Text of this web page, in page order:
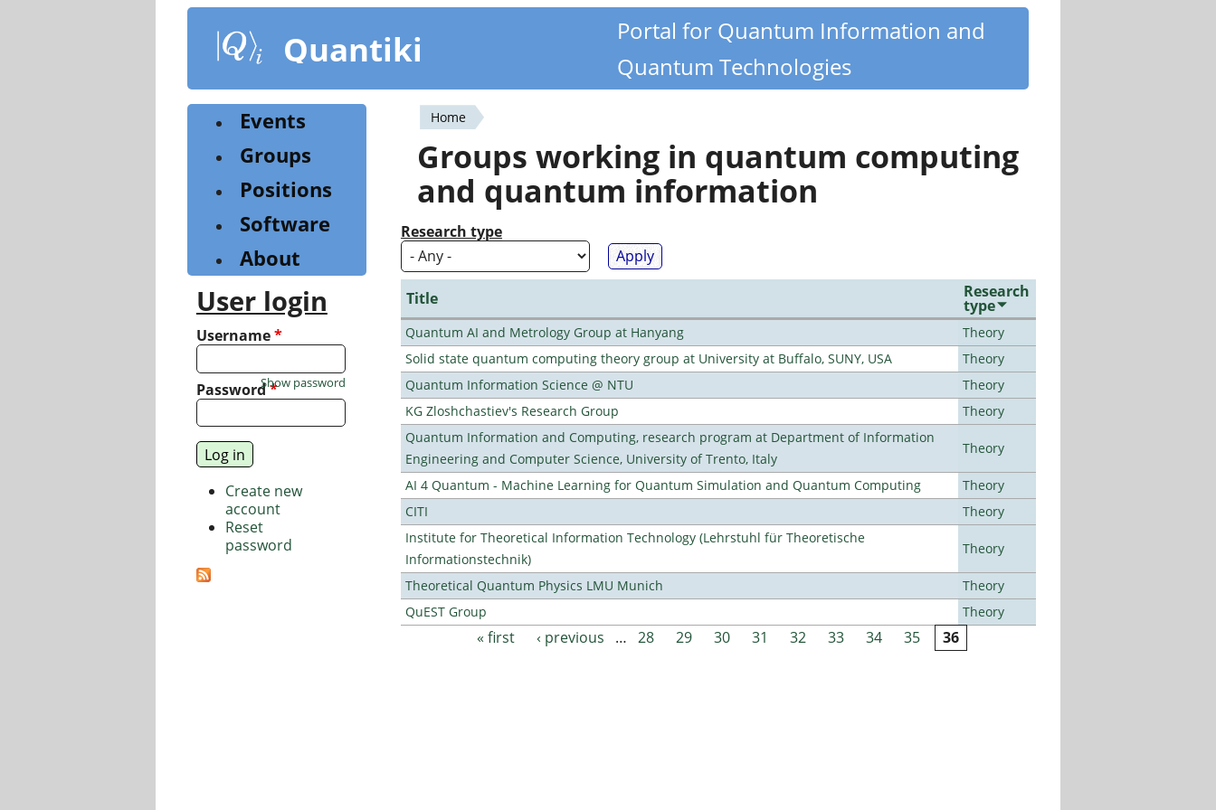
content
Quantiki
Portal for Quantum Information and
Quantum Technologies
You
are
here
Home
Groups working in quantum computing
and quantum information
Research type
Title Research
type
Quantum AI and Metrology Group at Hanyang
Theory
Solid state quantum computing theory group at University at Buffalo, SUNY, USA
Theory
Quantum Information Science @ NTU
Theory
KG Zloshchastiev's Research Group
Theory
Quantum Information and Computing, research program at Department of Information
Engineering and Computer Science, University of Trento, Italy
Theory
AI 4 Quantum - Machine Learning for Quantum Simulation and Quantum Computing
Theory
CITI
Theory
Institute for Theoretical Information Technology (Lehrstuhl für Theoretische
Informationstechnik)
Theory
Theoretical Quantum Physics LMU Munich
Theory
QuEST Group
Theory
« first ‹ previous … 28 29 30 31 32 33 34 35 36
Events
Groups
Positions
Software
About
User login
Username*
Password*
Show password
Create new
account
Reset
password